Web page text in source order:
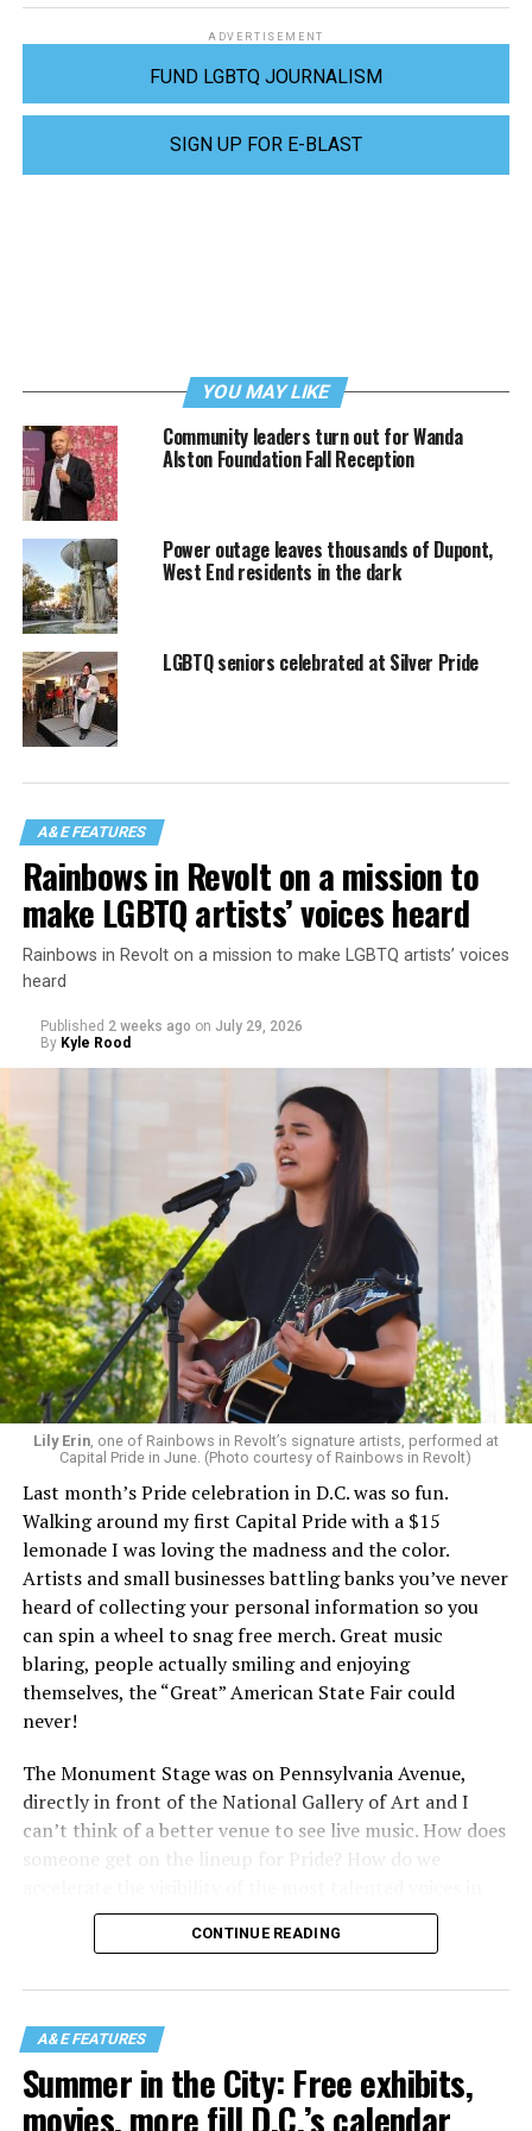
ADVERTISEMENT
FUND LGBTQ JOURNALISM
SIGN UP FOR E-BLAST
YOU MAY LIKE
Community leaders turn out for Wanda
Alston Foundation Fall Reception
Power outage leaves thousands of Dupont,
West End residents in the dark
LGBTQ seniors celebrated at Silver Pride
A&E FEATURES
Rainbows in Revolt on a mission to
make LGBTQ artists’ voices heard
Rainbows in Revolt on a mission to make LGBTQ artists’ voices
heard
Published 2 weeks ago on July 29, 2026
By Kyle Rood
Lily Erin, one of Rainbows in Revolt’s signature artists, performed at
Capital Pride in June. (Photo courtesy of Rainbows in Revolt)
Last month’s Pride celebration in D.C. was so fun.
Walking around my first Capital Pride with a $15
lemonade I was loving the madness and the color.
Artists and small businesses battling banks you’ve never
heard of collecting your personal information so you
can spin a wheel to snag free merch. Great music
blaring, people actually smiling and enjoying
themselves, the “Great” American State Fair could
never!
The Monument Stage was on Pennsylvania Avenue,
directly in front of the National Gallery of Art and I
can’t think of a better venue to see live music. How does
someone get on the lineup for Pride? How do we
our community to perform in places like this?
visibility gap. Chappell Roan went from playing for two
people in a parking lot to owning the main stage at
Coachella in one year. Whether it is shadowbanning or
bias in AI, algorithms have been shown to suppress
queer artists. In a digital age, how can queer people
CONTINUE READING
A&E FEATURES
Summer in the City: Free exhibits,
movies, more fill D.C.’s calendar